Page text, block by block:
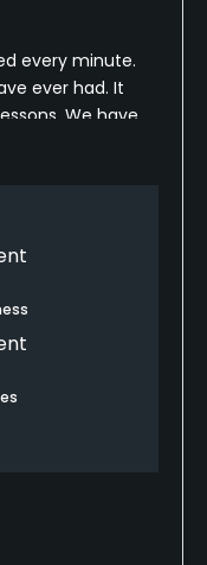
every minute.
ever had. It
We have
we play we